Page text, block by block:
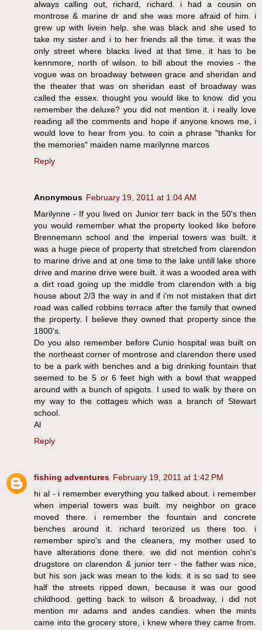
always calling out, richard, richard. i had a cousin on
montrose & marine dr and she was more afraid of him. i
grew up with livein help. she was black and she used to
take my sister and i to her friends all the time. it was the
only street where blacks lived at that time. it has to be
kennmore, north of wilson. to bill about the movies - the
vogue was on broadway between grace and sheridan and
the theater that was on sheridan east of broadway was
called the essex. thought you would like to know. did you
remember the deluxe? you did not mention it. i really love
reading all the comments and hope if anyone knows me, i
would love to hear from you. to coin a phrase "thanks for
the memories" maiden name marilynne marcos
Reply
Anonymous February 19, 2011 at 1:04 AM
Marilynne - If you lived on Junior terr back in the 50's then
you would remember what the property looked like before
Brennemann school and the imperial towers was built. it
was a huge piece of property that stretched from clarendon
to marine drive and at one time to the lake untill lake shore
drive and marine drive were built. it was a wooded area with
a dirt road going up the middle from clarendon with a big
house about 2/3 the way in and if i'm not mistaken that dirt
road was called robbins terrace after the family that owned
the property. I believe they owned that property since the
1800's.
Do you also remember before Cunio hospital was built on
the northeast corner of montrose and clarendon there used
to be a park with benches and a big drinking fountain that
seemed to be 5 or 6 feet high with a bowl that wrapped
around with a bunch of spigots. I used to walk by there on
my way to the cottages which was a branch of Stewart
school.
Al
Reply
fishing adventures February 19, 2011 at 1:42 PM
hi al - i remember everything you talked about. i remember
when imperial towers was built. my neighbor on grace
moved there. i remember the fountain and concrete
benches around it. richard terorized us there too. i
remember spiro's and the cleaners, my mother used to
have alterations done there. we did not mention cohn's
drugstore on clarendon & junior terr - the father was nice,
but his son jack was mean to the kids. it is so sad to see
half the streets ripped down, because it was our good
childhood. getting back to wilson & broadway, i did not
mention mr adams and andes candies. when the mints
came into the grocery store, i knew where they came from.